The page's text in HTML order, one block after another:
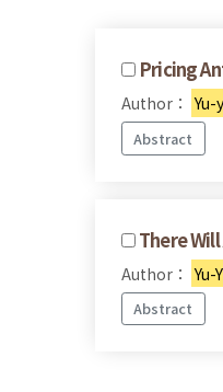
Pricing
Author： Yu-
Abstract
There
Author： Yu-
Abstract